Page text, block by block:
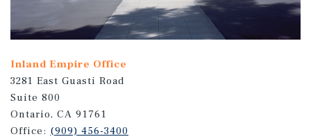
Inland Empire Office
3281 East Guasti Road
Suite 800
Ontario, CA 91761
Office: (909) 456-3400